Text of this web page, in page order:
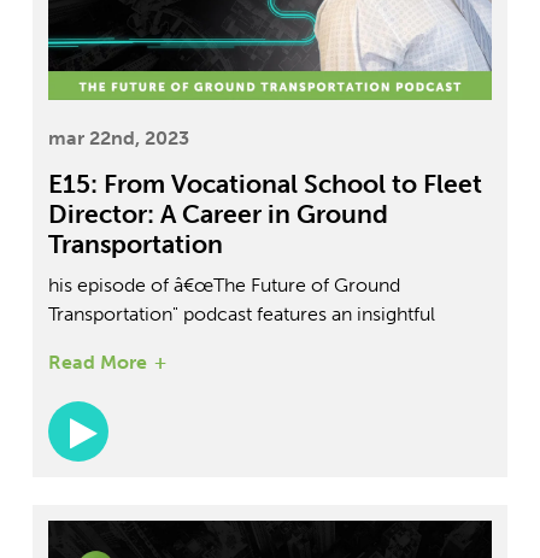
mar 22nd, 2023
E15: From Vocational School to Fleet
Director: A Career in Ground
Transportation
his episode of â€œThe Future of Ground
Transportation" podcast features an insightful
Paul Cassetta, the Director of Fleet & Maintenance
at DPV Transportation. With over 36 years of
experience in the transportation industry, Cassetta
shares his expertise on the differences between
of safety in the industry, and the challenges of
finding skilled personnel to work on ground
Read More